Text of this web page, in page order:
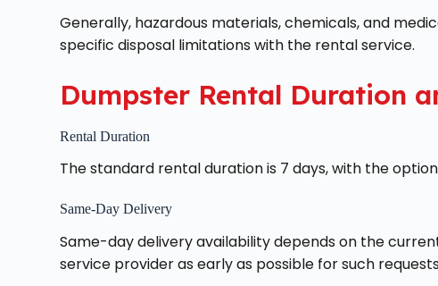
Generally, hazardous materials, chemicals, and
specific disposal limitations with the rental service.
Dumpster Rental Duration
Rental Duration
The standard rental duration is 7 days, with the
Same-Day Delivery
Same-day delivery availability depends on the
service provider as early as possible for such